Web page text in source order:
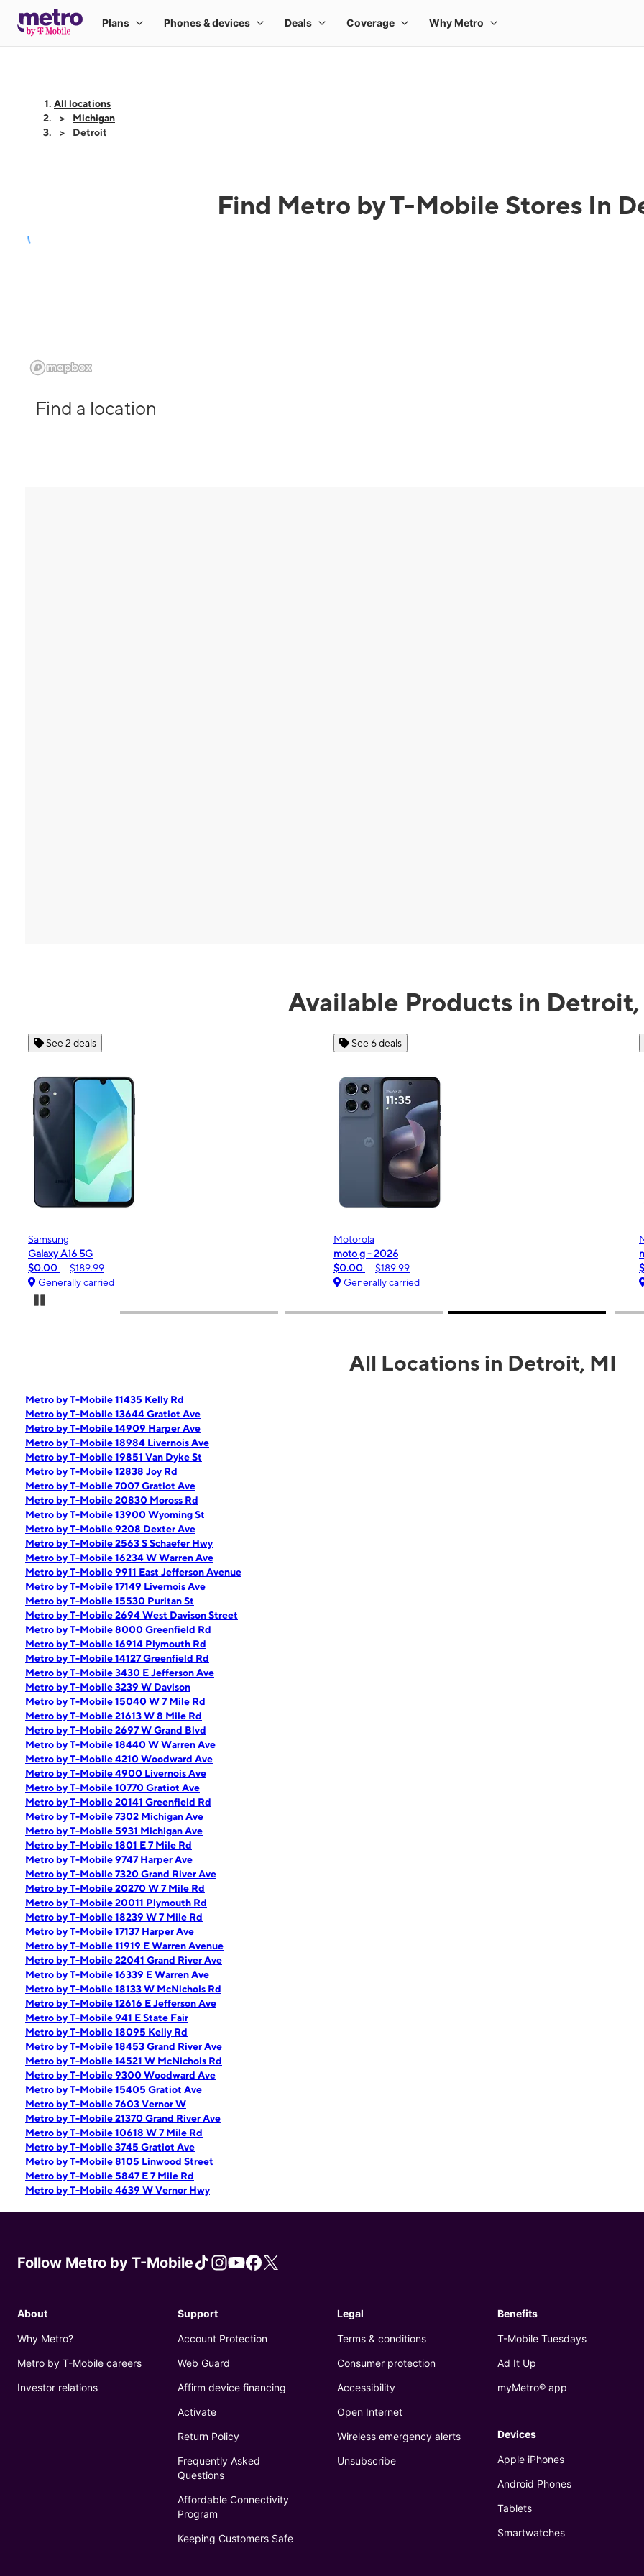
All locations
Michigan
Detroit
Find Metro by T-Mobile Stores In
Find a location
Available Products in
See 6 deals
Motorola
moto g - 2026
$0.00
$189.99
Generally carried
See 3 deals
Motorola
moto g play - 2026
$0.00
$139.99
Generally carried
All Locations in Detroit, MI
Metro by T-Mobile 11435 Kelly Rd
Metro by T-Mobile 13644 Gratiot Ave
Metro by T-Mobile 14909 Harper Ave
Metro by T-Mobile 18984 Livernois Ave
Metro by T-Mobile 19851 Van Dyke St
Metro by T-Mobile 12838 Joy Rd
Metro by T-Mobile 7007 Gratiot Ave
Metro by T-Mobile 20830 Moross Rd
Metro by T-Mobile 13900 Wyoming St
Metro by T-Mobile 9208 Dexter Ave
Metro by T-Mobile 2563 S Schaefer Hwy
Metro by T-Mobile 16234 W Warren Ave
Metro by T-Mobile 9911 East Jefferson Avenue
Metro by T-Mobile 17149 Livernois Ave
Metro by T-Mobile 15530 Puritan St
Metro by T-Mobile 2694 West Davison Street
Metro by T-Mobile 8000 Greenfield Rd
Metro by T-Mobile 16914 Plymouth Rd
Metro by T-Mobile 14127 Greenfield Rd
Metro by T-Mobile 3430 E Jefferson Ave
Metro by T-Mobile 3239 W Davison
Metro by T-Mobile 15040 W 7 Mile Rd
Metro by T-Mobile 21613 W 8 Mile Rd
Metro by T-Mobile 2697 W Grand Blvd
Metro by T-Mobile 18440 W Warren Ave
Metro by T-Mobile 4210 Woodward Ave
Metro by T-Mobile 4900 Livernois Ave
Metro by T-Mobile 10770 Gratiot Ave
Metro by T-Mobile 20141 Greenfield Rd
Metro by T-Mobile 7302 Michigan Ave
Metro by T-Mobile 5931 Michigan Ave
Metro by T-Mobile 1801 E 7 Mile Rd
Metro by T-Mobile 9747 Harper Ave
Metro by T-Mobile 7320 Grand River Ave
Metro by T-Mobile 20270 W 7 Mile Rd
Metro by T-Mobile 20011 Plymouth Rd
Metro by T-Mobile 18239 W 7 Mile Rd
Metro by T-Mobile 17137 Harper Ave
Metro by T-Mobile 11919 E Warren Avenue
Metro by T-Mobile 22041 Grand River Ave
Metro by T-Mobile 16339 E Warren Ave
Metro by T-Mobile 18133 W McNichols Rd
Metro by T-Mobile 12616 E Jefferson Ave
Metro by T-Mobile 941 E State Fair
Metro by T-Mobile 18095 Kelly Rd
Metro by T-Mobile 18453 Grand River Ave
Metro by T-Mobile 14521 W McNichols Rd
Metro by T-Mobile 9300 Woodward Ave
Metro by T-Mobile 15405 Gratiot Ave
Metro by T-Mobile 7603 Vernor W
Metro by T-Mobile 21370 Grand River Ave
Metro by T-Mobile 10618 W 7 Mile Rd
Metro by T-Mobile 3745 Gratiot Ave
Metro by T-Mobile 8105 Linwood Street
Metro by T-Mobile 5847 E 7 Mile Rd
Metro by T-Mobile 4639 W Vernor Hwy